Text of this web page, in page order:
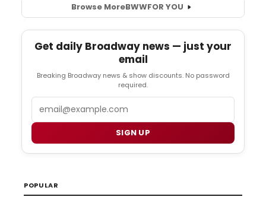
Browse MoreBWWFOR YOU
Get daily Broadway news — just your
email
Breaking Broadway news & show discounts. No password
required.
SIGN UP
POPULAR